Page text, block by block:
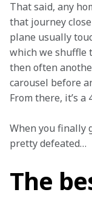
That said, any
that journey
plane usually
which we shuffle
then often
carousel before
From there, it’s
When you finally
pretty defeated…
The